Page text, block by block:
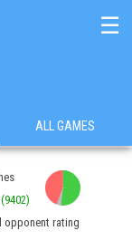
☰
ALL GAMES
(9402)
opponent rating